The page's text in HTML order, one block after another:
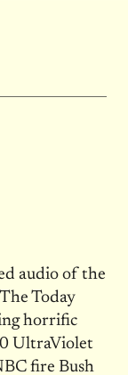
audio of the
Today
horrific
UltraViolet
fire Bush